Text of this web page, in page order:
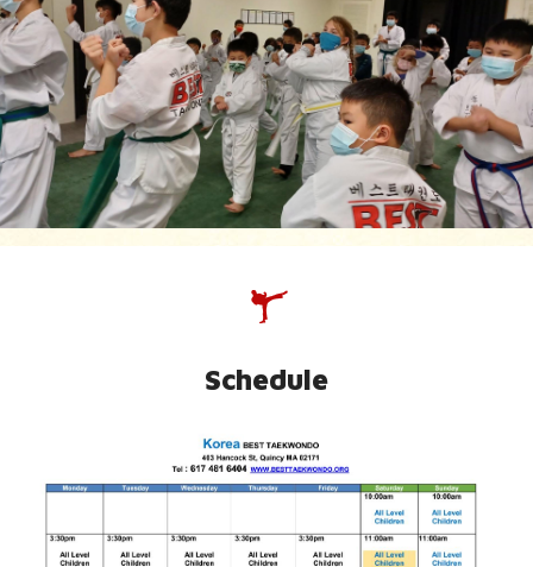
ABOUT
GRANDMASTER SEO
GALLERY
FAQ
CONTACT
Schedule